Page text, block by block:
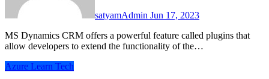
satyamAdmin Jun 17, 2023
MS Dynamics CRM offers a powerful feature called plugins that
allow developers to extend the functionality of the…
Azure Learn Tech